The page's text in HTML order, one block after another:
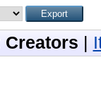
Creators